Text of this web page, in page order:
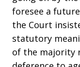
foresee a
the Court
statutory
of the majority